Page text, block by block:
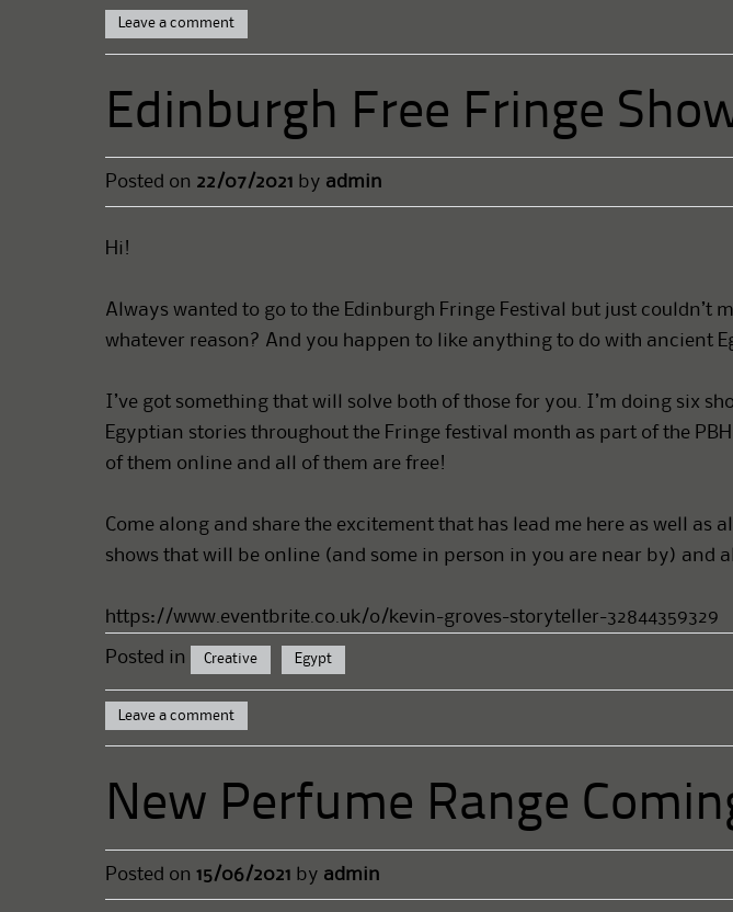
Leave a comment
Edinburgh Free Fringe
Posted on 22/07/2021 by admin
Hi!
Always wanted to go to the Edinburgh Fringe Festival but just couldn’t
whatever reason? And you happen to like anything to do with ancient
I’ve got something that will solve both of those for you. I’m doing six
Egyptian stories throughout the Fringe festival month as part of the PBH
of them online and all of them are free!
Come along and share the excitement that has lead me here as well as
shows that will be online (and some in person in you are near by) and
https://www.eventbrite.co.uk/o/kevin-groves-storyteller-32844359329
Posted in Creative Egypt
Leave a comment
New Perfume Range
Posted on 15/06/2021 by admin